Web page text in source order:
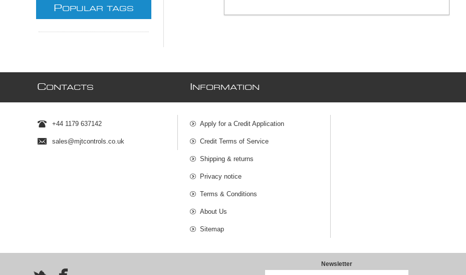
POPULAR TAGS
CONTACTS
+44 1179 637142
sales@mjtcontrols.co.uk
NFORMATION
Apply for a Credit Application
Credit Terms of Service
Shipping & returns
Privacy notice
Terms & Conditions
About Us
Sitemap
Newsletter